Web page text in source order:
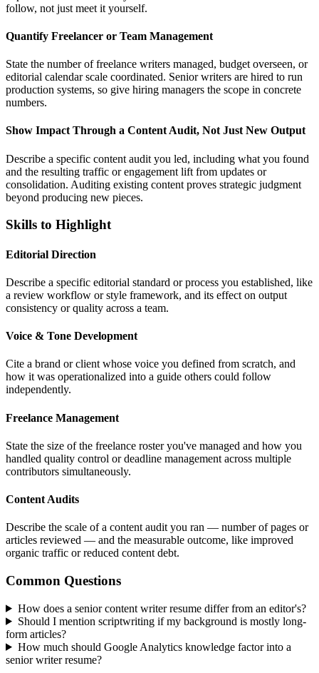
follow, not just meet it yourself.
Quantify Freelancer or Team Management
State the number of freelance writers managed, budget overseen, or
editorial calendar scale coordinated. Senior writers are hired to run
production systems, so give hiring managers the scope in concrete
numbers.
Show Impact Through a Content Audit, Not Just New Output
Describe a specific content audit you led, including what you found
and the resulting traffic or engagement lift from updates or
consolidation. Auditing existing content proves strategic judgment
beyond producing new pieces.
Skills to Highlight
Editorial Direction
Describe a specific editorial standard or process you established, like
a review workflow or style framework, and its effect on output
consistency or quality across a team.
Voice & Tone Development
Cite a brand or client whose voice you defined from scratch, and
how it was operationalized into a guide others could follow
independently.
Freelance Management
State the size of the freelance roster you've managed and how you
handled quality control or deadline management across multiple
contributors simultaneously.
Content Audits
Describe the scale of a content audit you ran — number of pages or
articles reviewed — and the measurable outcome, like improved
organic traffic or reduced content debt.
Common Questions
How does a senior content writer resume differ from an editor's?
Should I mention scriptwriting if my background is mostly long-
form articles?
How much should Google Analytics knowledge factor into a
senior writer resume?